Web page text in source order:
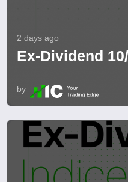
2 days ago
Ex-Dividend
by